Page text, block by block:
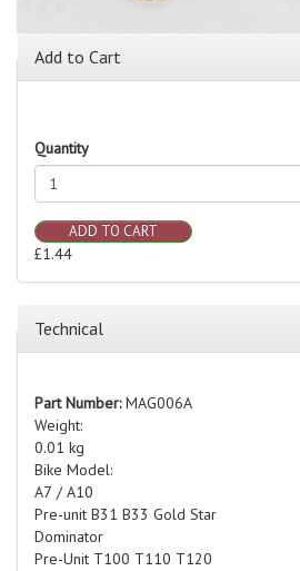
Add to Cart
Quantity
ADD TO CART
£1.44
Technical
Part Number:MAG006A
Weight:
0.01 kg
Bike Model:
A7 / A10
Pre-unit B31 B33 Gold Star
Dominator
Pre-Unit T100 T110 T120